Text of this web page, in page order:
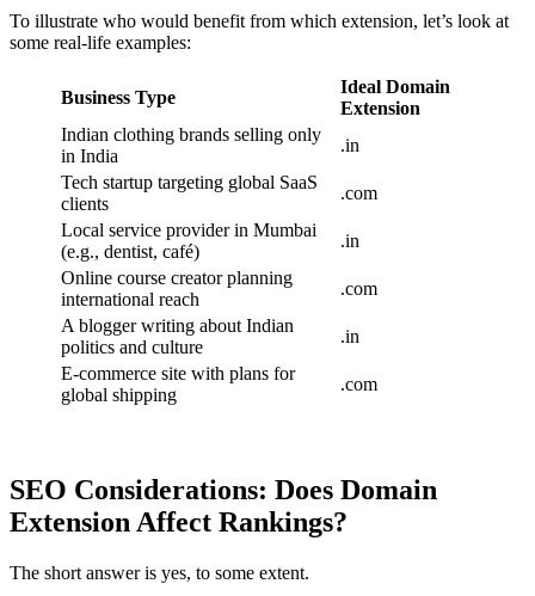
To illustrate who would benefit from which extension, let’s look at
some real-life examples:
Business Type
Ideal Domain
Extension
Indian clothing brands selling only
in India
.in
Tech startup targeting global SaaS
clients
.com
Local service provider in Mumbai
(e.g., dentist, café)
.in
Online course creator planning
international reach
.com
A blogger writing about Indian
politics and culture
.in
E-commerce site with plans for
global shipping
.com
SEO Considerations: Does Domain
Extension Affect Rankings?
The short answer is yes, to some extent.